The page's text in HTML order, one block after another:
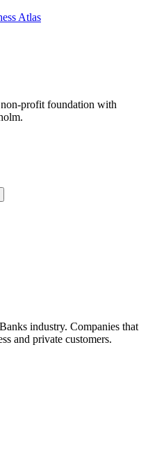
Atlas
profit foundation with
industry. Companies that
and private customers.